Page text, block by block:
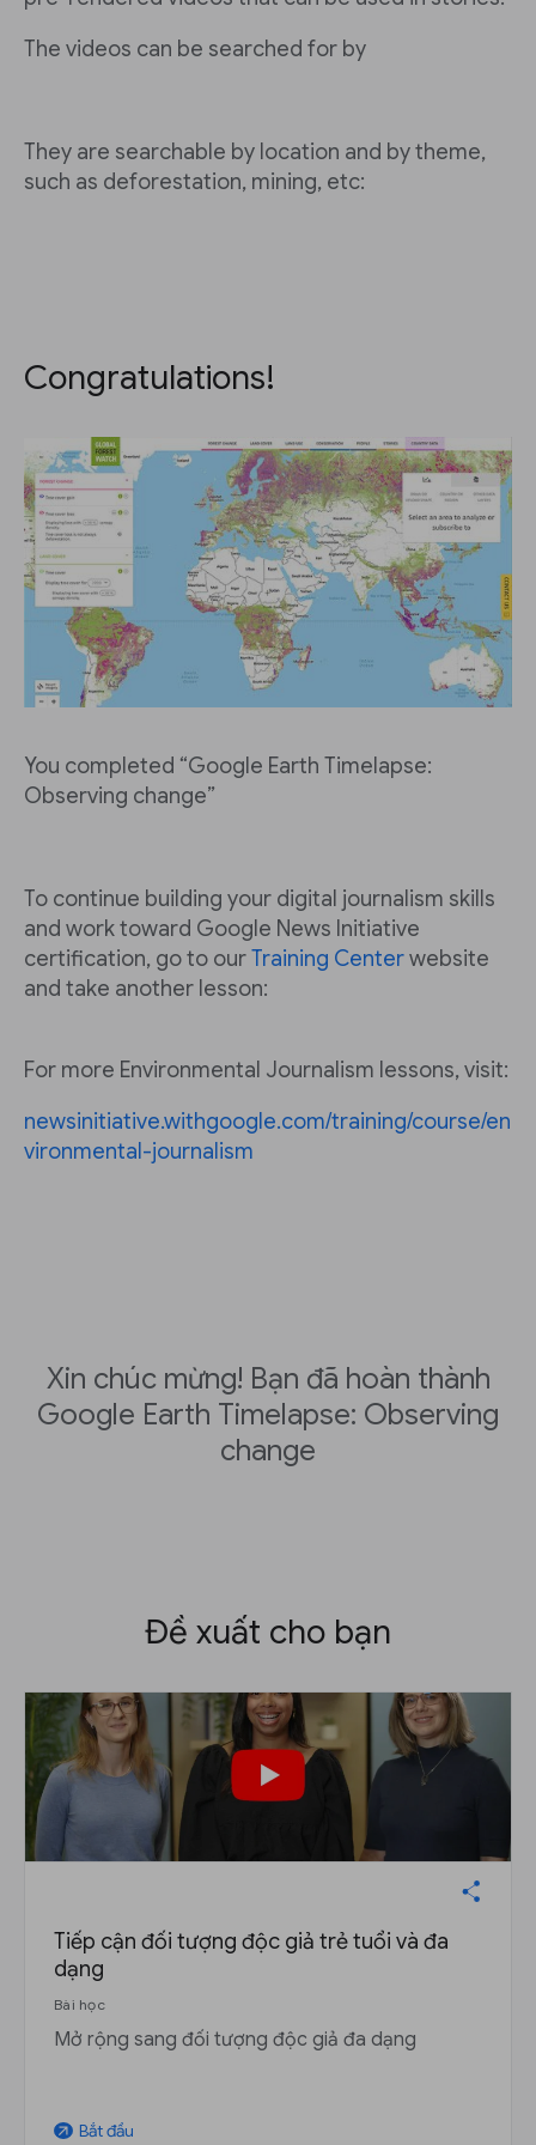
The videos can be searched for by
They are searchable by location and by theme,
such as deforestation, mining, etc:
Congratulations!
You completed “Google Earth Timelapse:
Observing change”
To continue building your digital journalism skills
and work toward Google News Initiative
certification, go to ourTraining Centerwebsite
and take another lesson:
For more Environmental Journalism lessons, visit:
newsinitiative.withgoogle.com/training/course/en
vironmental-journalism
Xin chúc mừng! Bạn đã hoàn thành
Google Earth Timelapse: Observing
change
Đề xuất cho bạn
Tiếp cận đối tượng độc giả trẻ tuổi và đa
dạng
Bài học
Mở rộng sang đối tượng độc giả đa dạng
arrow_outward Bắt đầu